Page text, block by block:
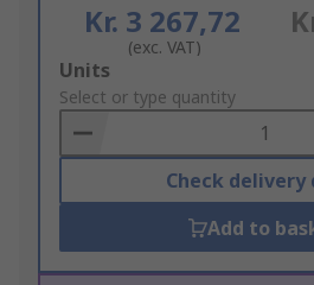
Kr. 3 267,72
(exc. VAT)
Add
to
Basket
Units
Select or type quantity
Check delivery
Add to